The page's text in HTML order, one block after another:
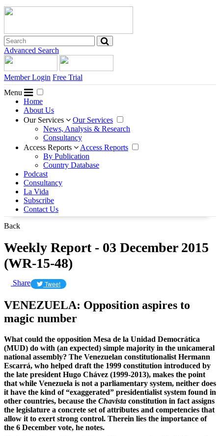
Advanced Search
Member Login Free Trial
Menu
Home
About Us
Our Services
Our Services
News, Analysis & Research
Consultancy
Access Reports
Access Reports
By Publication
Country Database
Podcast
Consultancy
La Vida
Subscribe
Contact Us
Back
Weekly Report - 03 December 2015
(WR-15-48)
Share Tweet
VENEZUELA: Opposition aspires to
magic number
What could the opposition Mesa de la Unidad Democrática
(MUD) do with (an expected) simple majority in the unicameral
national assembly? The Venezuelan constitutionalist Hermann
Escarrá, who helped draft the 1999 constitution introduced by
the late president Hugo Chávez (1999-2013), makes the point
that while Venezuela is not a parliamentary system, neither does
it have the kind of “exaggerated” presidentialist system found in
other countries, because the Chavista constitution in fact assigns
the legislature a concrete set of attributes and competencies that
allow it to exert strong control. Therein lies the importance of
the 6 December vote, he notes.